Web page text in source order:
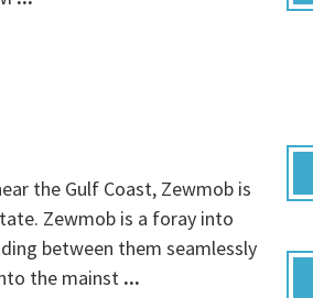
the Gulf Coast, Zewmob is
Zewmob is a foray into
between them seamlessly
the mainst ...